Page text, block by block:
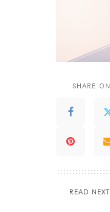
SHARE ON
READ NEXT